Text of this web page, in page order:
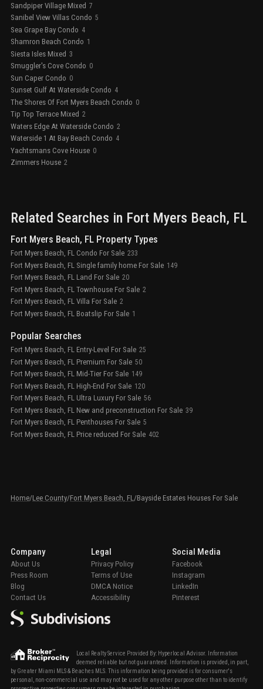
Sandpiper Village Mixed 7
Sanibel View Villas Condo 5
Sea Grape Bay Condo 4
Shamron Beach Condo 1
Siesta Isles Mixed 3
Smuggler's Cove Condo 0
Sun Caper Condo 0
Sunset Gulf At Waterside Condo 4
The Shores Of Fort Myers Beach Condo 0
Tip Top Terrace Mixed 2
Waters Edge At Waterside Condo 2
Waterside 1 At Bay Beach Condo 4
Yachtsmans Cove House 0
Zimmers House 2
Related Searches in Fort Myers Beach, FL
Fort Myers Beach, FL Property Types
Fort Myers Beach, FL Condo For Sale 233
Fort Myers Beach, FL Single family home For Sale 149
Fort Myers Beach, FL Land For Sale 20
Fort Myers Beach, FL Townhouse For Sale 2
Fort Myers Beach, FL Villa For Sale 2
Fort Myers Beach, FL Boatslip For Sale 1
Popular Searches
Fort Myers Beach, FL Entry-Level For Sale 25
Fort Myers Beach, FL Premium For Sale 50
Fort Myers Beach, FL Mid-Tier For Sale 149
Fort Myers Beach, FL High-End For Sale 120
Fort Myers Beach, FL Ultra Luxury For Sale 56
Fort Myers Beach, FL New and preconstruction For Sale 39
Fort Myers Beach, FL Penthouses For Sale 5
Fort Myers Beach, FL Price reduced For Sale 402
Home/Lee County/Fort Myers Beach, FL /Bayside Estates Houses For Sale
Local Realty Service Provided By: Hyperlocal Advisor. Information
deemed reliable but not guaranteed. Information is provided, in part,
by Greater Miami MLS & Beaches MLS. This information being provided is for consumer's
personal, non-commercial use and may not be used for any other purpose other than to identify
Company
About Us
Press Room
Blog
Contact Us
Legal
Privacy Policy
Terms of Use
DMCA Notice
Accessibility
Social Media
Facebook
Instagram
LinkedIn
Pinterest